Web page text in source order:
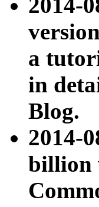
2014-
a
in
Blog.
2014-
billion